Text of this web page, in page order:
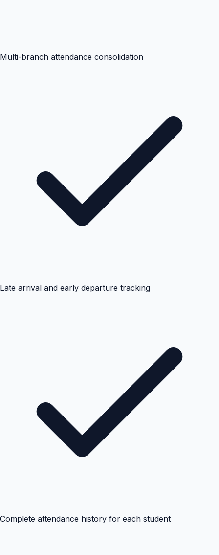
Multi-branch attendance consolidation
Late arrival and early departure tracking
Complete attendance history for each student